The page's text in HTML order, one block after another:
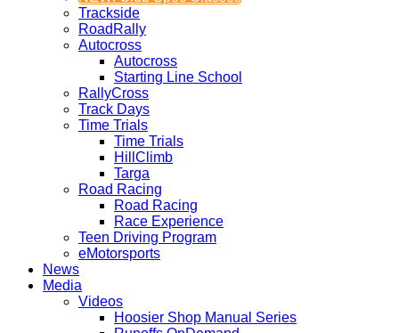
Trackside
RoadRally
Autocross
Autocross
Starting Line School
RallyCross
Track Days
Time Trials
Time Trials
HillClimb
Targa
Road Racing
Road Racing
Race Experience
Teen Driving Program
eMotorsports
News
Media
Videos
Hoosier Shop Manual Series